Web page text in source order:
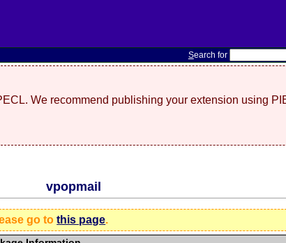
Search for
We recommend publishing your extension using
vpopmail
go tothis page.